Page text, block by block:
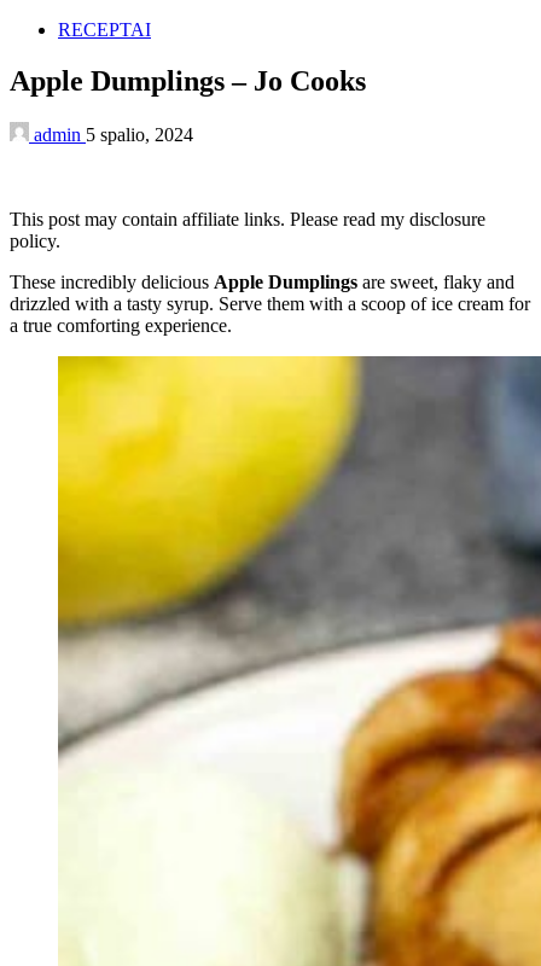
RECEPTAI
Apple Dumplings – Jo Cooks
admin 5 spalio, 2024
This post may contain affiliate links. Please read my disclosure
policy.
These incredibly delicious Apple Dumplings are sweet, flaky and
drizzled with a tasty syrup. Serve them with a scoop of ice cream for
a true comforting experience.